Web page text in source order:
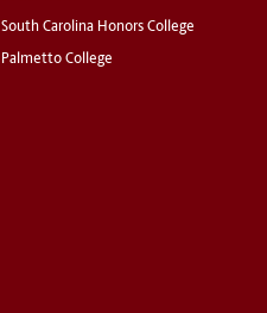
South Carolina Honors College
Palmetto College